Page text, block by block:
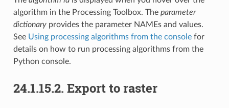
algorithm in the Processing Toolbox. The parameter
dictionaryprovides the parameter NAMEs and values.
See Using processing algorithms from the consolefor
details on how to run processing algorithms from the
Python console.
24.1.15.2. Export to raster